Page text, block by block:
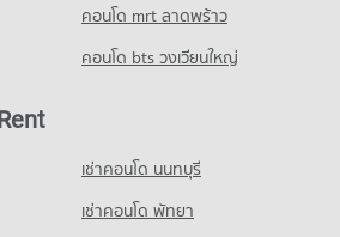
Technology College
College
คอนโด mrt ลาดพร้าว
คอนโด bts วงเวียนใหญ่
เช่าคอนโด นนทบุรี
เช่าคอนโด พัทยา